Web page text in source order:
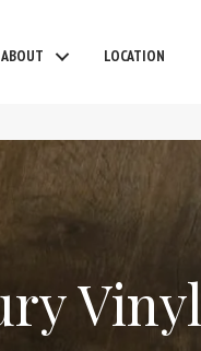
ABOUT LOCATION
Vinyl